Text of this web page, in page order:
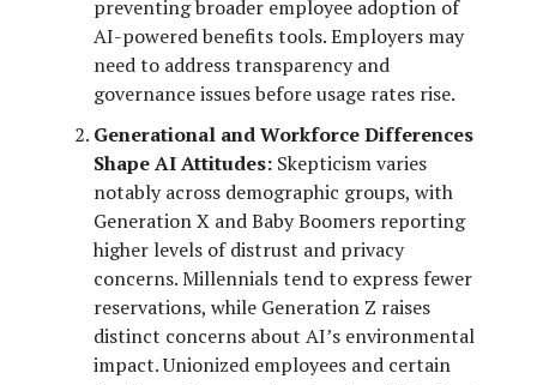
preventing broader employee adoption of
AI-powered benefits tools. Employers may
need to address transparency and
governance issues before usage rates rise.
Generational and Workforce Differences
Shape AI Attitudes: Skepticism varies
notably across demographic groups, with
Generation X and Baby Boomers reporting
higher levels of distrust and privacy
concerns. Millennials tend to express fewer
reservations, while Generation Z raises
distinct concerns about AI’s environmental
impact. Unionized employees and certain